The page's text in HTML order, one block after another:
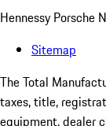
Hennessy Porsche
Sitemap
The Total
taxes, title,
equipment, dealer